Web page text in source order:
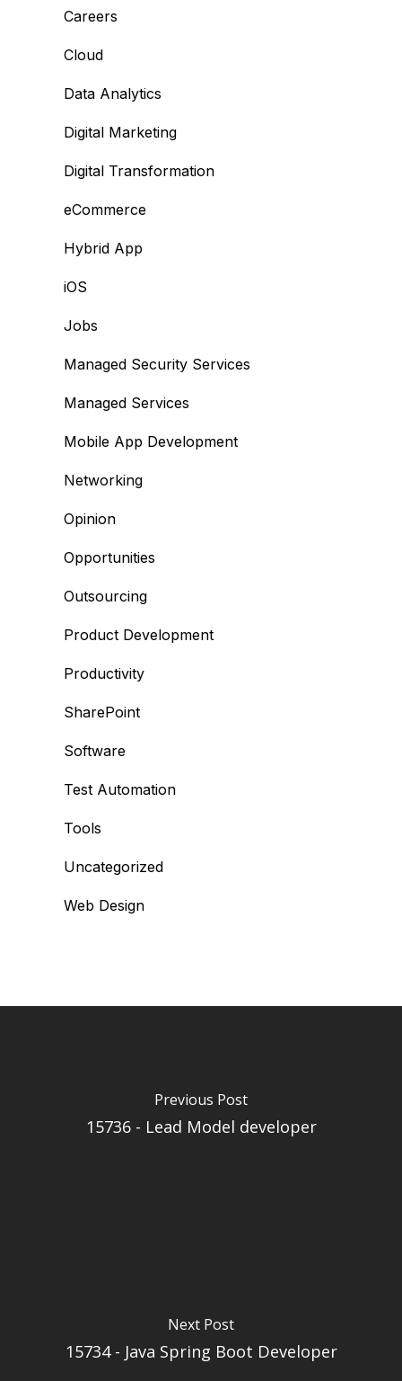
Careers
Cloud
Data Analytics
Digital Marketing
Digital Transformation
eCommerce
Hybrid App
iOS
Jobs
Managed Security Services
Managed Services
Mobile App Development
Networking
Opinion
Opportunities
Outsourcing
Product Development
Productivity
SharePoint
Software
Test Automation
Tools
Uncategorized
Web Design
Previous Post
15736 - Lead Model developer
Next Post
15734 - Java Spring Boot Developer